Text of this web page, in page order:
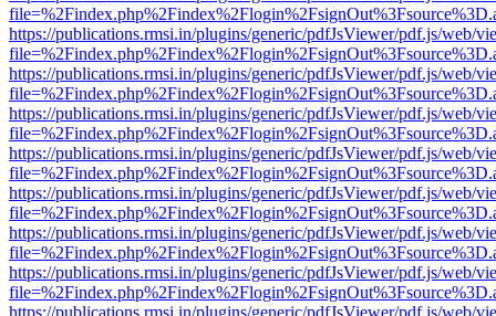
https://publications.rmsi.in/plugins/generic/pdfJsViewer/pdf.js/web/
https://publications.rmsi.in/plugins/generic/pdfJsViewer/pdf.js/web/
https://publications.rmsi.in/plugins/generic/pdfJsViewer/pdf.js/web/
https://publications.rmsi.in/plugins/generic/pdfJsViewer/pdf.js/web/
https://publications.rmsi.in/plugins/generic/pdfJsViewer/pdf.js/web/
https://publications.rmsi.in/plugins/generic/pdfJsViewer/pdf.js/web/
https://publications.rmsi.in/plugins/generic/pdfJsViewer/pdf.js/web/
https://publications.rmsi.in/plugins/generic/pdfJsViewer/pdf.js/web/